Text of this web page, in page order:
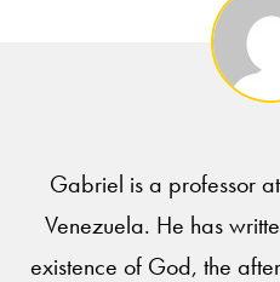
Gabriel is a professor
Venezuela. He has
existence of God, the